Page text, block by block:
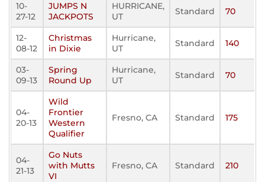
10-
27-12
JUMPS N
JACKPOTS
HURRICANE,
UT
Standard 70
12-
08-12
Christmas
in Dixie
Hurricane,
UT
Standard 140
03-
09-13
Spring
Round Up
Hurricane,
UT
Standard 70
04-
20-13
Wild
Frontier
Western
Qualifier
Fresno, CA Standard 175
04-
21-13
Go Nuts
with Mutts
VI
Fresno, CA Standard 210